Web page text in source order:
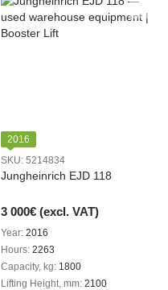
2016
SKU: 5214834
Jungheinrich EJD 118
3 000€ (excl. VAT)
Year 2016
Hours 2263
Capacity, kg 1800
Lifting Height, mm 2100